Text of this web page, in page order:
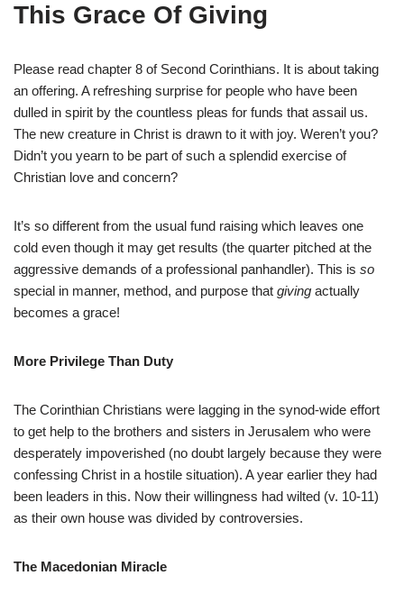
This Grace Of Giving
Please read chapter 8 of Second Corinthians. It is about taking
an offering. A refreshing surprise for people who have been
dulled in spirit by the countless pleas for funds that assail us.
The new creature in Christ is drawn to it with joy. Weren’t you?
Didn’t you yearn to be part of such a splendid exercise of
Christian love and concern?
It’s so different from the usual fund raising which leaves one
cold even though it may get results (the quarter pitched at the
aggressive demands of a professional panhandler). This is so
special in manner, method, and purpose that giving actually
becomes a grace!
More Privilege Than Duty
The Corinthian Christians were lagging in the synod-wide effort
to get help to the brothers and sisters in Jerusalem who were
desperately impoverished (no doubt largely because they were
confessing Christ in a hostile situation). A year earlier they had
been leaders in this. Now their willingness had wilted (v. 10-11)
as their own house was divided by controversies.
The Macedonian Miracle